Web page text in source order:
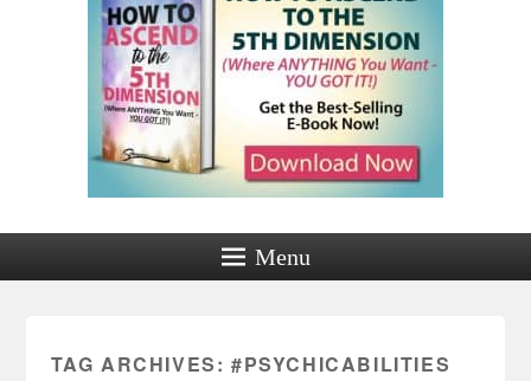
Menu
TAG ARCHIVES: #PSYCHICABILITIES